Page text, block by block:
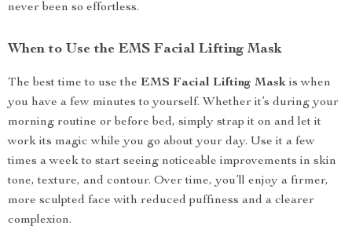
never been so effortless.
When to Use the EMS Facial Lifting Mask
The best time to use the EMS Facial Lifting Mask is when
you have a few minutes to yourself. Whether it’s during your
morning routine or before bed, simply strap it on and let it
work its magic while you go about your day. Use it a few
times a week to start seeing noticeable improvements in skin
tone, texture, and contour. Over time, you’ll enjoy a firmer,
more sculpted face with reduced puffiness and a clearer
complexion.